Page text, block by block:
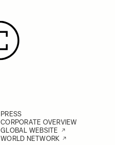
PRESS
CORPORATE OVERVIEW
GLOBAL WEBSITE
WORLD NETWORK